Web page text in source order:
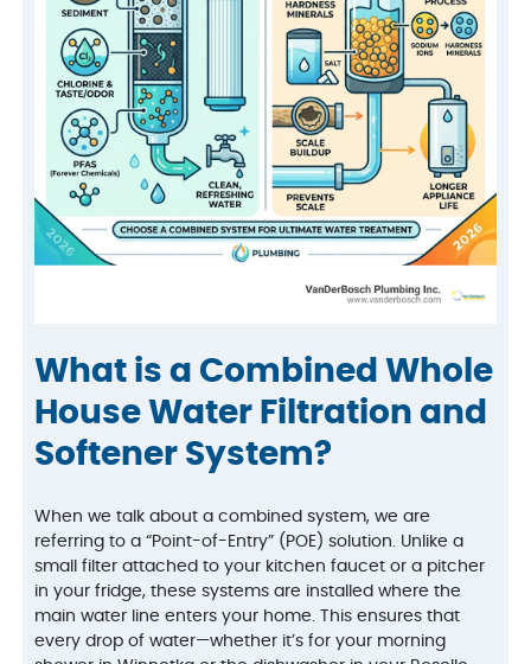
What is a Combined Whole
House Water Filtration and
Softener System?
When we talk about a combined system, we are
referring to a “Point-of-Entry” (POE) solution. Unlike a
small filter attached to your kitchen faucet or a pitcher
in your fridge, these systems are installed where the
main water line enters your home. This ensures that
every drop of water—whether it’s for your morning